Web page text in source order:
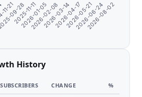
2109-28
2025-11-11
2026-01-05
2026-02-08
2026-03-14
2026-04-17
2026-05-21
2026-06-24
2026-08-02
History
SUBSCRIBERS CHANGE %